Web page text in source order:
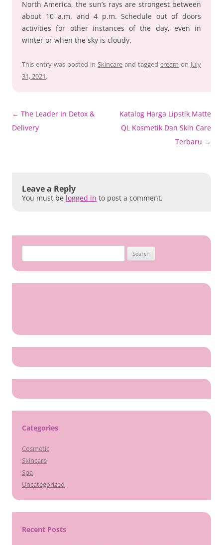
North America, the sun’s rays are strongest between
about 10 a.m. and 4 p.m. Schedule out of doors
activities for other instances of the day, even in
winter or when the sky is cloudy.
This entry was posted in Skincare and tagged cream on July
31, 2021.
Post
navigation
← The Leader In Detox &
Delivery
Katalog Harga Lipstik Matte
QL Kosmetik Dan Skin Care
Terbaru →
Leave a Reply
You must be logged in to post a comment.
for:
Categories
Cosmetic
Skincare
Spa
Uncategorized
Recent Posts